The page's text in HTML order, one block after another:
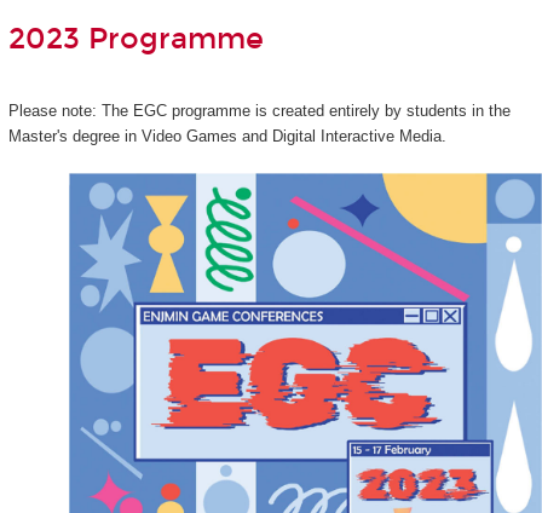
2023 Programme
Please note: The EGC programme is created entirely by students in the
Master's degree in Video Games and Digital Interactive Media.